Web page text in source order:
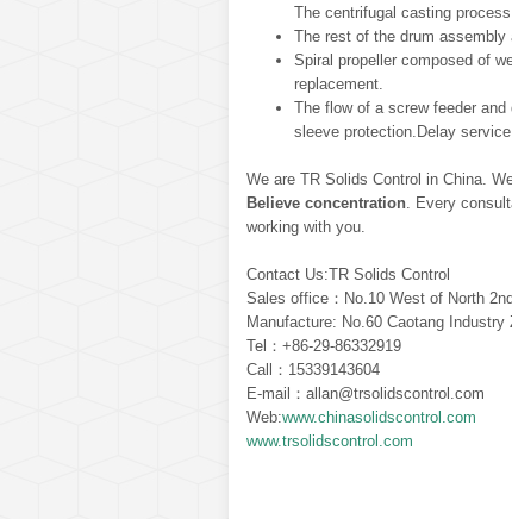
The centrifugal casting process
The rest of the drum assembly
Spiral propeller composed of
replacement.
The flow of a screw feeder
sleeve protection.Delay
We are TR Solids Control in China.
Believe concentration . Every
working with you.
Contact Us:TR Solids Control
Sales office：No.10 West of North
Manufacture: No.60 Caotang Industry
Tel：+86-29-86332919
Call：15339143604
E-mail：allan@trsolidscontrol.com
Web:www.chinasolidscontrol.com
www.trsolidscontrol.com